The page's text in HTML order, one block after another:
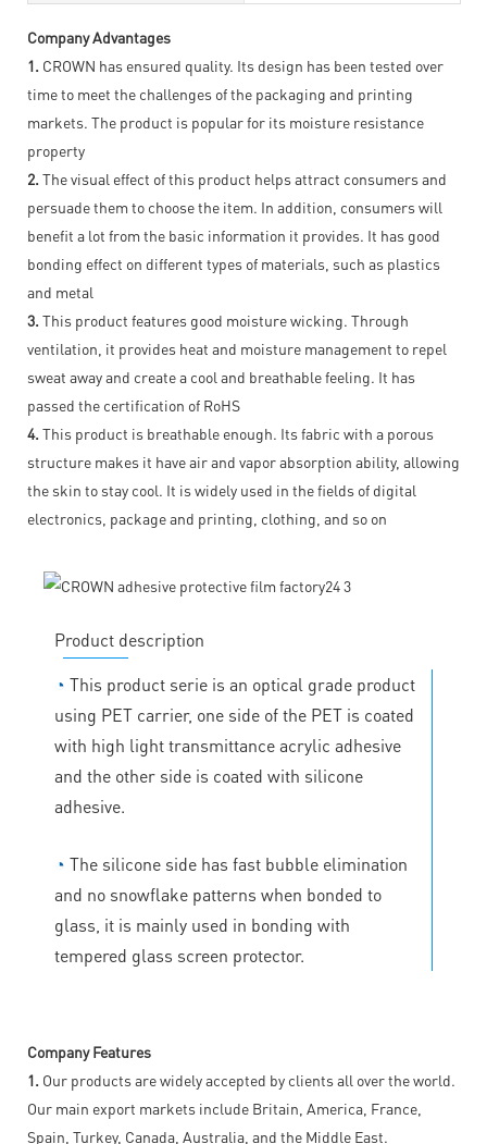
Company Advantages
1. CROWN has ensured quality. Its design has been tested over
time to meet the challenges of the packaging and printing
markets. The product is popular for its moisture resistance
property
2. The visual effect of this product helps attract consumers and
persuade them to choose the item. In addition, consumers will
benefit a lot from the basic information it provides. It has good
bonding effect on different types of materials, such as plastics
and metal
3. This product features good moisture wicking. Through
ventilation, it provides heat and moisture management to repel
sweat away and create a cool and breathable feeling. It has
passed the certification of RoHS
4. This product is breathable enough. Its fabric with a porous
structure makes it have air and vapor absorption ability, allowing
the skin to stay cool. It is widely used in the fields of digital
electronics, package and printing, clothing, and so on
Product description
◔ This product serie is an optical grade product
using PET carrier, one side of the PET is coated
with high light transmittance acrylic adhesive
and the other side is coated with silicone
adhesive.
◔ The silicone side has fast bubble elimination
and no snowflake patterns when bonded to
glass, it is mainly used in bonding with
tempered glass screen protector.
Company Features
1. Our products are widely accepted by clients all over the world.
Our main export markets include Britain, America, France,
Spain, Turkey, Canada, Australia, and the Middle East.